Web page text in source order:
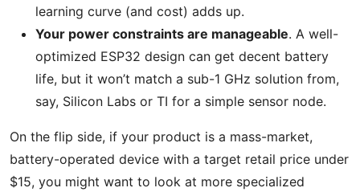
learning curve (and cost) adds up.
Your power constraints are manageable. A well-
optimized ESP32 design can get decent battery
life, but it won’t match a sub-1 GHz solution from,
say, Silicon Labs or TI for a simple sensor node.
On the flip side, if your product is a mass-market,
battery-operated device with a target retail price under
$15, you might want to look at more specialized